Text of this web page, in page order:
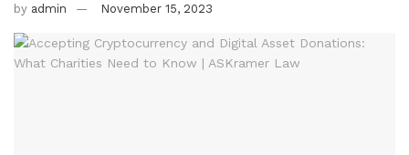
by admin November 15, 2023